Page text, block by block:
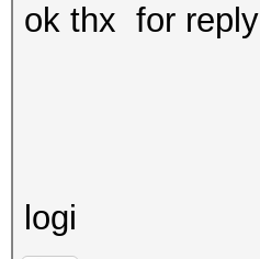
ok thx for reply
logi